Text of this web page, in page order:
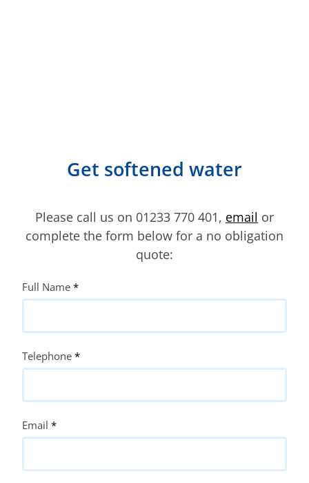
product
page
Get softened water
Please call us on 01233 770 401, email or
complete the form below for a no obligation
quote:
Quote
Request
Full Name *
Telephone *
Email *